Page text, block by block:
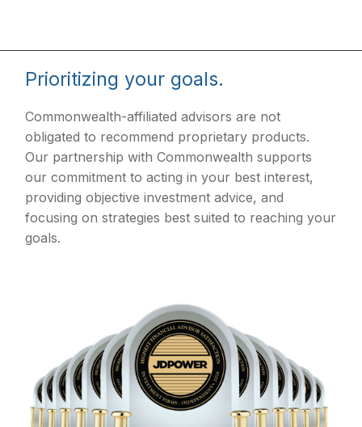
Prioritizing your goals.
Commonwealth-affiliated advisors are not
obligated to recommend proprietary products.
Our partnership with Commonwealth supports
our commitment to acting in your best interest,
providing objective investment advice, and
focusing on strategies best suited to reaching your
goals.